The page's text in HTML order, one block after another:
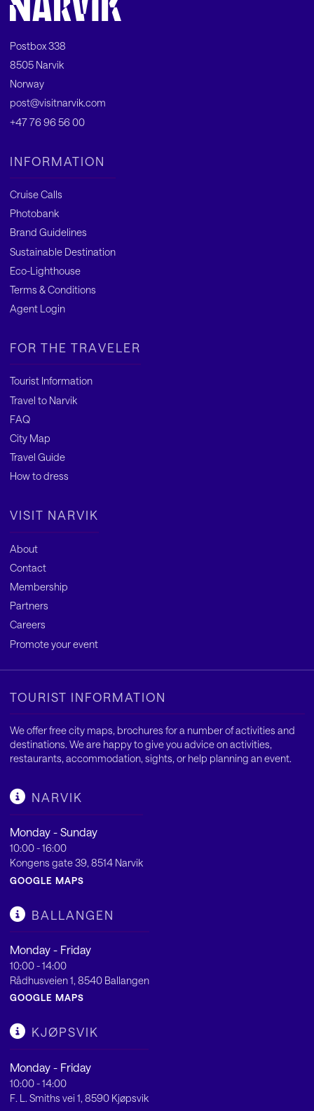
Postbox 338
8505 Narvik
Norway
post@visitnarvik.com
+47 76 96 56 00
INFORMATION
Cruise Calls
Photobank
Brand Guidelines
Sustainable Destination
Eco-Lighthouse
Terms & Conditions
Agent Login
FOR THE TRAVELER
Tourist Information
Travel to Narvik
FAQ
City Map
Travel Guide
How to dress
VISIT NARVIK
About
Contact
Membership
Partners
Careers
Promote your event
TOURIST INFORMATION
We offer free city maps, brochures for a number of activities and
destinations. We are happy to give you advice on activities,
restaurants, accommodation, sights, or help planning an event.
NARVIK
Monday - Sunday
10:00 - 16:00
Kongens gate 39, 8514 Narvik
GOOGLE MAPS
BALLANGEN
Monday - Friday
10:00 - 14:00
Rådhusveien 1, 8540 Ballangen
GOOGLE MAPS
KJØPSVIK
Monday - Friday
10:00 - 14:00
F. L. Smiths vei 1, 8590 Kjøpsvik